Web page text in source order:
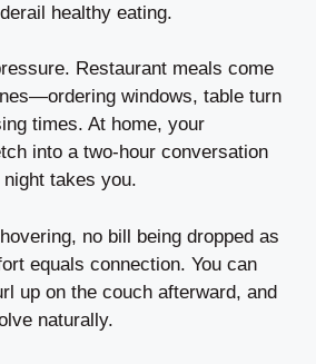
healthy eating.
Restaurant meals come
windows, table turn
times. At home, your
into a two-hour conversation
night takes you.
no bill being dropped as
equals connection. You can
up on the couch afterward, and
naturally.